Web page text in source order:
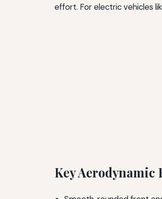
effort. For electric vehicles
Key Aerodynamic